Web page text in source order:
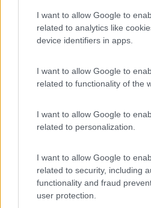
I want to allow Google to
related to analytics like
device identifiers in apps.
I want to allow Google to
related to functionality of the
I want to allow Google to
related to personalization.
I want to allow Google to
related to security, including
functionality and fraud
user protection.
Campeggio
7.5 Cala dei
Campeggio